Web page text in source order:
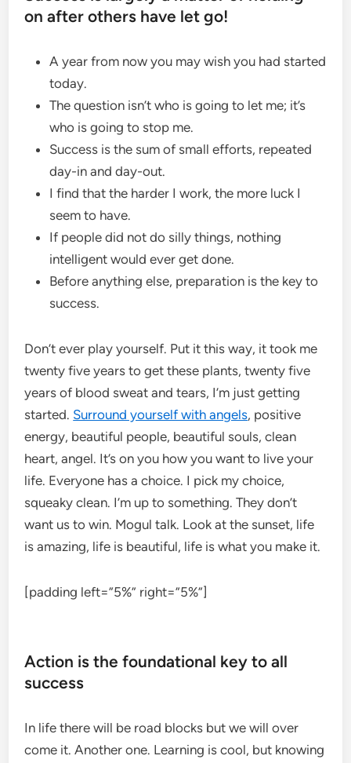
on after others have let go!
A year from now you may wish you had started
today.
The question isn’t who is going to let me; it’s
who is going to stop me.
Success is the sum of small efforts, repeated
day-in and day-out.
I find that the harder I work, the more luck I
seem to have.
If people did not do silly things, nothing
intelligent would ever get done.
Before anything else, preparation is the key to
success.
Don’t ever play yourself. Put it this way, it took me
twenty five years to get these plants, twenty five
years of blood sweat and tears, I’m just getting
started. Surround yourself with angels, positive
energy, beautiful people, beautiful souls, clean
heart, angel. It’s on you how you want to live your
life. Everyone has a choice. I pick my choice,
squeaky clean. I’m up to something. They don’t
want us to win. Mogul talk. Look at the sunset, life
is amazing, life is beautiful, life is what you make it.
[padding left=”5%” right=”5%”]
Action is the foundational key to all
success
In life there will be road blocks but we will over
come it. Another one. Learning is cool, but knowing